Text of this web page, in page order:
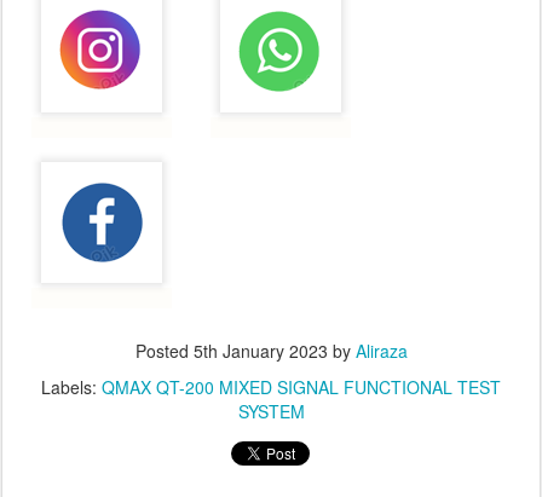
Posted 5th January 2023 by Aliraza
Labels: QMAX QT-200 MIXED SIGNAL FUNCTIONAL TEST
SYSTEM